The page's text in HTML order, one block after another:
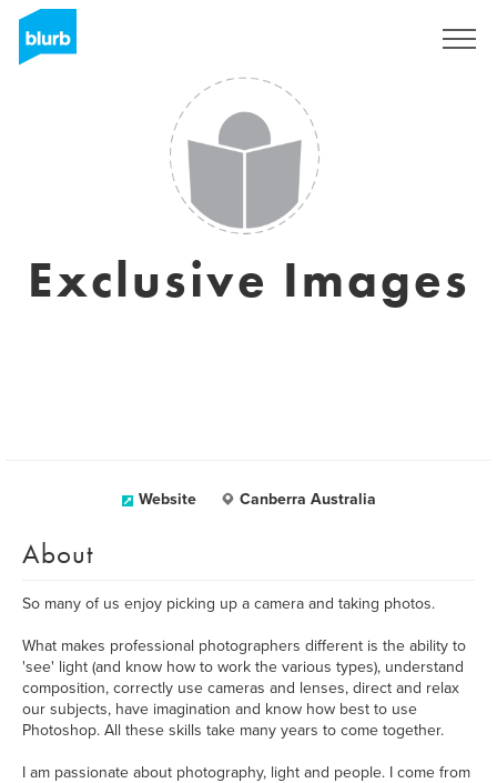
Exclusive Images
Website Canberra Australia
About
So many of us enjoy picking up a camera and taking photos.
What makes professional photographers different is the ability to
'see' light (and know how to work the various types), understand
composition, correctly use cameras and lenses, direct and relax
our subjects, have imagination and know how best to use
Photoshop. All these skills take many years to come together.
I am passionate about photography, light and people. I come from